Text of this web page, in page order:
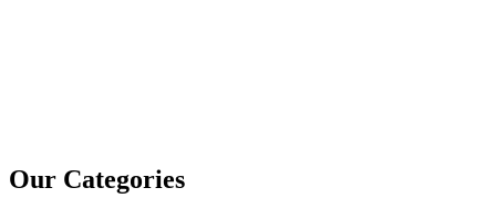
Our Categories